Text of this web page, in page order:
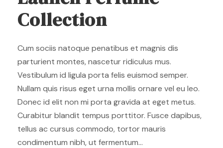
Collection
Cum sociis natoque penatibus et magnis dis
parturient montes, nascetur ridiculus mus.
Vestibulum id ligula porta felis euismod semper.
Nullam quis risus eget urna mollis ornare vel eu leo.
Donec id elit non mi porta gravida at eget metus.
Curabitur blandit tempus porttitor. Fusce dapibus,
tellus ac cursus commodo, tortor mauris
condimentum nibh, ut fermentum...